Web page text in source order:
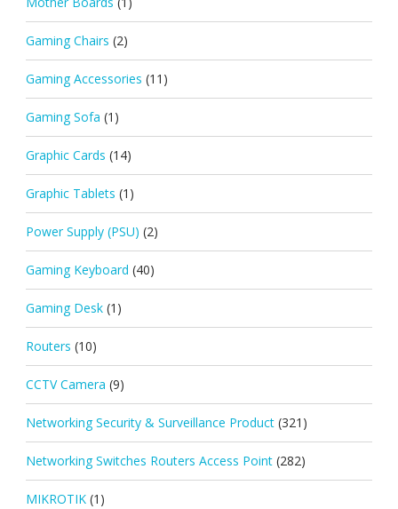
Gaming Chairs (2)
Gaming Accessories (11)
Gaming Sofa (1)
Graphic Cards (14)
Graphic Tablets (1)
Power Supply (PSU) (2)
Gaming Keyboard (40)
Gaming Desk (1)
Routers (10)
CCTV Camera (9)
Networking Security & Surveillance Product (321)
Networking Switches Routers Access Point (282)
MIKROTIK (1)